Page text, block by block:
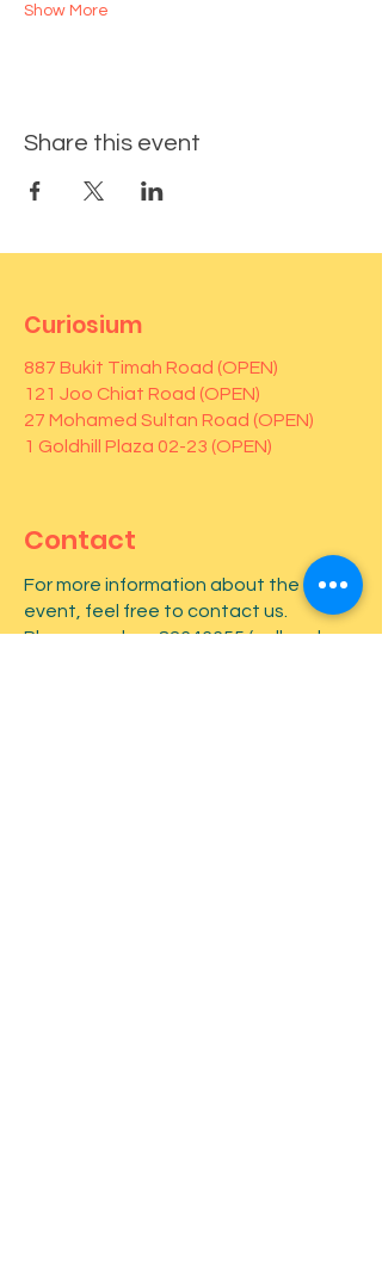
Show More
Share this event
Curiosium
887 Bukit Timah Road (OPEN)
121 Joo Chiat Road (OPEN)
27 Mohamed Sultan Road (OPEN)
1 Goldhill Plaza 02-23 (OPEN)
Contact
For more information about the
event, feel free to contact us.
Phone number:82646655(call and